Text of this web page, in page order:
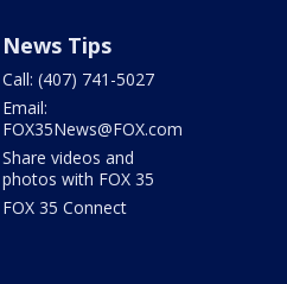
News Tips
Call: (407) 741-5027
Email:
FOX35News@FOX.com
Share videos and
photos with FOX 35
FOX 35 Connect